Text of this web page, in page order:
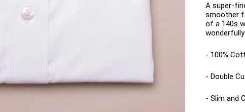
A super-
smoother
of a 140s
- 100%
- Double
- Slim and